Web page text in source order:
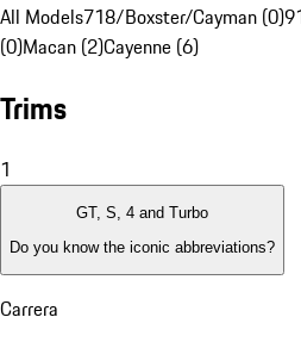
All Models718/Boxster/Cayman (0)
(0)Macan (2)Cayenne (6)
Trims
1
GT, S, 4 and Turbo
Do you know the iconic abbreviations?
Carrera